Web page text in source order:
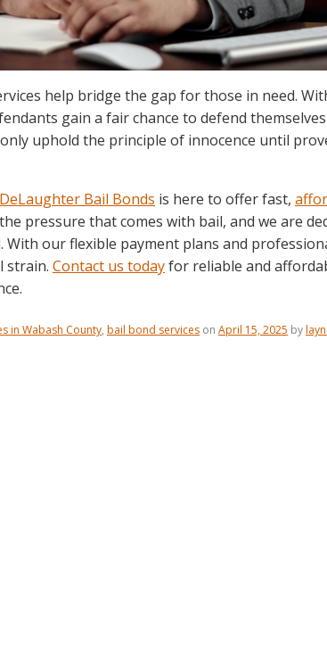
help bridge the gap for those in need.
gain a fair chance to defend
uphold the principle of innocence until
DeLaughter Bail Bonds is here to offer fast,
pressure that comes with bail, and we are
our flexible payment plans and
strain. Contact us todayfor reliable and
in Wabash County, bail bond services on April 15, 2025 by